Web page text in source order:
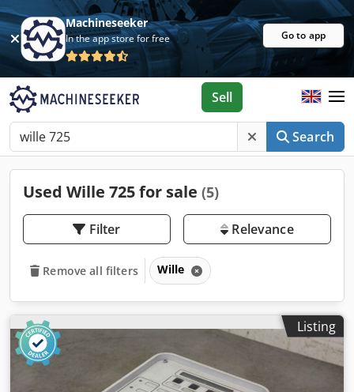
Machineseeker
In the app store for free Go to app
Search
Sell
Used Wille 725 for sale (5)
Filter Relevance
Remove all filters Wille
Listing